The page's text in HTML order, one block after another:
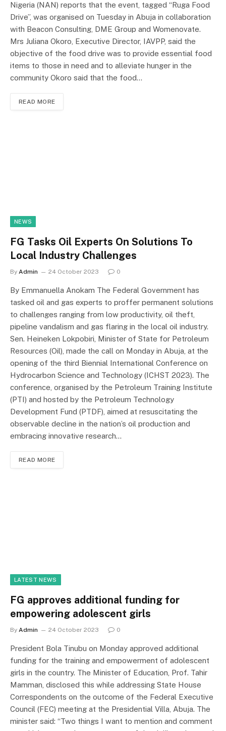
Nigeria (NAN) reports that the event, tagged “Ruga Food
Drive”, was organised on Tuesday in Abuja in collaboration
with Beacon Consulting, DME Group and Womenovate.
Mrs Juliana Okoro, Executive Director, IAVPP, said the
objective of the food drive was to provide essential food
items to those in need and to alleviate hunger in the
community Okoro said that the food…
READ MORE
NEWS
FG Tasks Oil Experts On Solutions To
Local Industry Challenges
By Admin 24 October 2023 0
By Emmanuella Anokam The Federal Government has
tasked oil and gas experts to proffer permanent solutions
to challenges ranging from low productivity, oil theft,
pipeline vandalism and gas flaring in the local oil industry.
Sen. Heineken Lokpobiri, Minister of State for Petroleum
Resources (Oil), made the call on Monday in Abuja, at the
opening of the third Biennial International Conference on
Hydrocarbon Science and Technology (ICHST 2023). The
conference, organised by the Petroleum Training Institute
(PTI) and hosted by the Petroleum Technology
Development Fund (PTDF), aimed at resuscitating the
observable decline in the nation’s oil production and
embracing innovative research…
READ MORE
LATEST NEWS
FG approves additional funding for
empowering adolescent girls
By Admin 24 October 2023 0
President Bola Tinubu on Monday approved additional
funding for the training and empowerment of adolescent
girls in the country. The Minister of Education, Prof. Tahir
Mamman, disclosed this while addressing State House
Correspondents on the outcome of the Federal Executive
Council (FEC) meeting at the Presidential Villa, Abuja. The
minister said: “Two things I want to mention and comment